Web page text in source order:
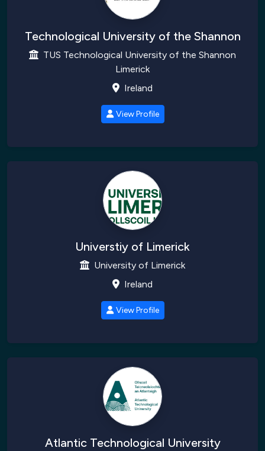
Technological University of the Shannon
TUS Technological University of the Shannon
Limerick
Ireland
View Profile
Universtiy of Limerick
University of Limerick
Ireland
View Profile
Atlantic Technological University